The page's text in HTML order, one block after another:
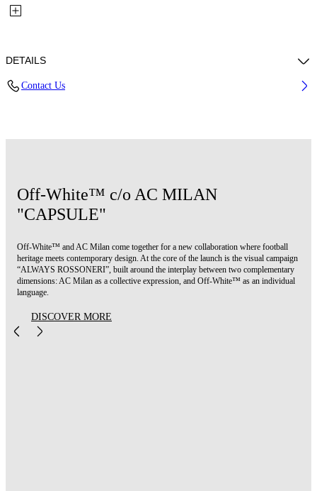
DETAILS
Contact Us
Off-White™ c/o AC MILAN
"CAPSULE"
Off-White™ and AC Milan come together for a new collaboration where football
heritage meets contemporary design. At the core of the launch is the visual campaign
“ALWAYS ROSSONERI”, built around the interplay between two complementary
dimensions: AC Milan as a collective expression, and Off-White™ as an individual
language.
DISCOVER MORE